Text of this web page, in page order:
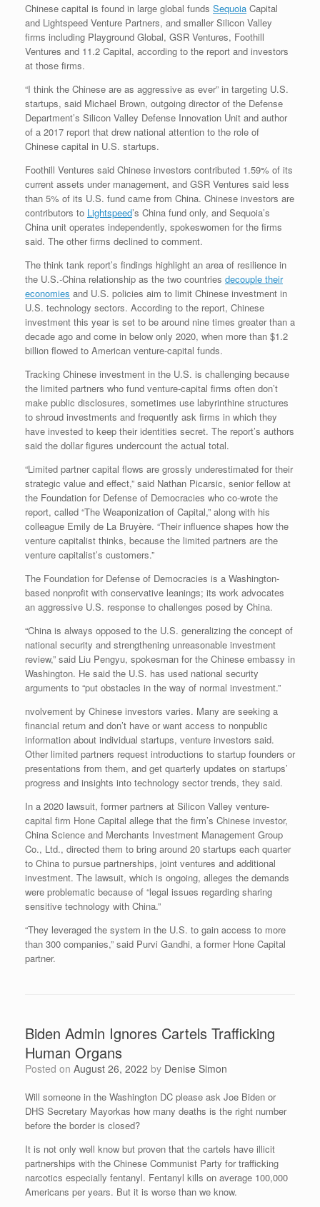
Chinese capital is found in large global funds Sequoia Capital
and Lightspeed Venture Partners, and smaller Silicon Valley
firms including Playground Global, GSR Ventures, Foothill
Ventures and 11.2 Capital, according to the report and investors
at those firms.
“I think the Chinese are as aggressive as ever” in targeting U.S.
startups, said Michael Brown, outgoing director of the Defense
Department’s Silicon Valley Defense Innovation Unit and author
of a 2017 report that drew national attention to the role of
Chinese capital in U.S. startups.
Foothill Ventures said Chinese investors contributed 1.59% of its
current assets under management, and GSR Ventures said less
than 5% of its U.S. fund came from China. Chinese investors are
contributors to Lightspeed’s China fund only, and Sequoia’s
China unit operates independently, spokeswomen for the firms
said. The other firms declined to comment.
The think tank report’s findings highlight an area of resilience in
the U.S.-China relationship as the two countries decouple their
economies and U.S. policies aim to limit Chinese investment in
U.S. technology sectors. According to the report, Chinese
investment this year is set to be around nine times greater than a
decade ago and come in below only 2020, when more than $1.2
billion flowed to American venture-capital funds.
Tracking Chinese investment in the U.S. is challenging because
the limited partners who fund venture-capital firms often don’t
make public disclosures, sometimes use labyrinthine structures
to shroud investments and frequently ask firms in which they
have invested to keep their identities secret. The report’s authors
said the dollar figures undercount the actual total.
“Limited partner capital flows are grossly underestimated for their
strategic value and effect,” said Nathan Picarsic, senior fellow at
the Foundation for Defense of Democracies who co-wrote the
report, called “The Weaponization of Capital,” along with his
colleague Emily de La Bruyère. “Their influence shapes how the
venture capitalist thinks, because the limited partners are the
venture capitalist’s customers.”
The Foundation for Defense of Democracies is a Washington-
based nonprofit with conservative leanings; its work advocates
an aggressive U.S. response to challenges posed by China.
“China is always opposed to the U.S. generalizing the concept of
national security and strengthening unreasonable investment
review,” said Liu Pengyu, spokesman for the Chinese embassy in
Washington. He said the U.S. has used national security
arguments to “put obstacles in the way of normal investment.”
nvolvement by Chinese investors varies. Many are seeking a
financial return and don’t have or want access to nonpublic
information about individual startups, venture investors said.
Other limited partners request introductions to startup founders or
presentations from them, and get quarterly updates on startups’
progress and insights into technology sector trends, they said.
In a 2020 lawsuit, former partners at Silicon Valley venture-
capital firm Hone Capital allege that the firm’s Chinese investor,
China Science and Merchants Investment Management Group
Co., Ltd., directed them to bring around 20 startups each quarter
to China to pursue partnerships, joint ventures and additional
investment. The lawsuit, which is ongoing, alleges the demands
were problematic because of “legal issues regarding sharing
sensitive technology with China.”
“They leveraged the system in the U.S. to gain access to more
than 300 companies,” said Purvi Gandhi, a former Hone Capital
partner.
Biden Admin Ignores Cartels Trafficking
Human Organs
Posted on August 26, 2022 by Denise Simon
Will someone in the Washington DC please ask Joe Biden or
DHS Secretary Mayorkas how many deaths is the right number
before the border is closed?
It is not only well know but proven that the cartels have illicit
partnerships with the Chinese Communist Party for trafficking
narcotics especially fentanyl. Fentanyl kills on average 100,000
Americans per years. But it is worse than we know.